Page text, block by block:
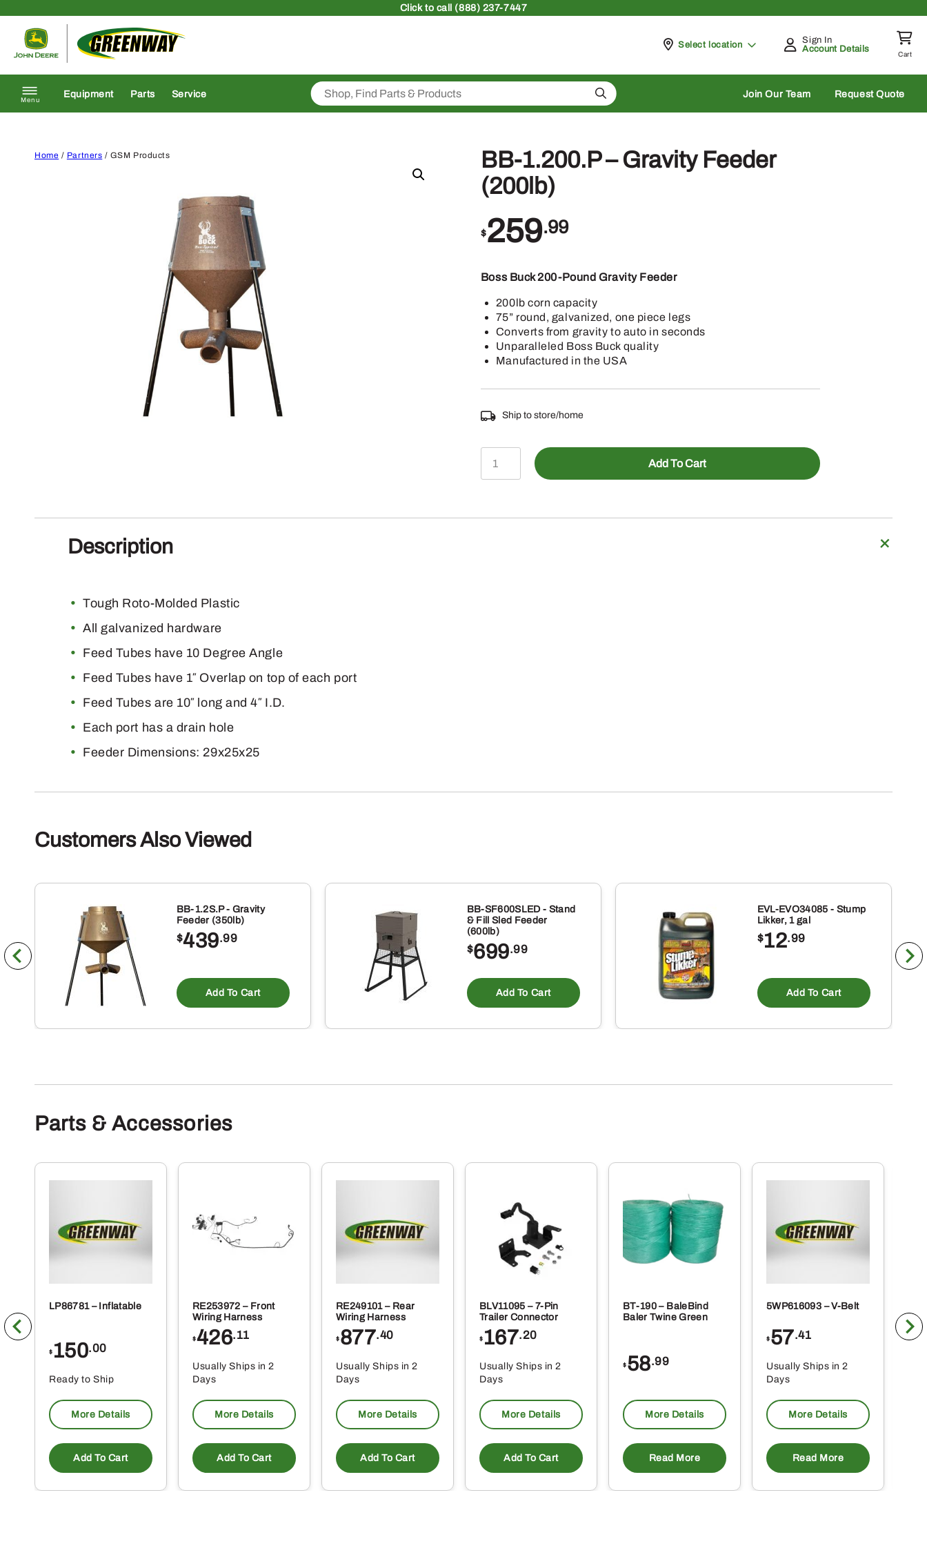
Clickto call (888) 237-7447
Pickup at
Select location
Sign In
Account Details
Cart
Menu
Equipment Parts Service Search Join Our Team Request Quote
Home / Partners / GSM Products
BB-1.200.P – Gravity Feeder
(200lb)
$259.99
Boss Buck 200-Pound Gravity Feeder
200lb corn capacity
75” round, galvanized, one piece legs
Converts from gravity to auto in seconds
Unparalleled Boss Buck quality
Manufactured in the USA
Ship to store/home
BB-
1.200.P
Gravity
Add To Cart
Description
Tough Roto-Molded Plastic
All galvanized hardware
Feed Tubes have 10 Degree Angle
Feed Tubes have 1″ Overlap on top of each port
Feed Tubes are 10″ long and 4″ I.D.
Each port has a drain hole
Feeder Dimensions: 29x25x25
Customers Also Viewed
BB-1.2S.P - Gravity
Feeder (350lb)
$439.99
Add To Cart
BB-SF600SLED - Stand
& Fill Sled Feeder
(600lb)
$699.99
Add To Cart
EVL-EVO34085 - Stump
Likker, 1 gal
$12.99
Add To Cart
Parts & Accessories
LP86781 – Inflatable
$ 150.00
Ready to Ship
More Details
Add To Cart
RE253972 – Front
Wiring Harness
$426.11
Usually Ships in 2
Days
More Details
Add To Cart
RE249101 – Rear
Wiring Harness
$ 877.40
Usually Ships in 2
Days
More Details
Add To Cart
BLV11095 – 7-Pin
Trailer Connector
$ 167.20
Usually Ships in 2
Days
More Details
Add To Cart
BT-190 – BaleBind
Baler Twine Green
$ 58.99
More Details
Read More
5WP616093 – V-Belt
$ 57.41
Usually Ships in 2
Days
More Details
Read More
$